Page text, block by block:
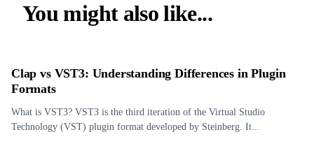
You might also like...
Clap vs VST3: Understanding Differences in Plugin
Formats
What is VST3? VST3 is the third iteration of the Virtual Studio
Technology (VST) plugin format developed by Steinberg. It...